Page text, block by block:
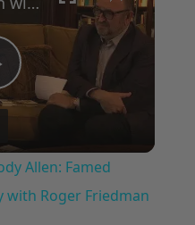
Allen: Famed
with Roger Friedman